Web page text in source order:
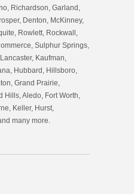
Richardson, Garland,
Denton, McKinney,
Rowlett, Rockwall,
Sulphur Springs,
Kaufman,
Hubbard, Hillsboro,
Grand Prairie,
Hills, Aledo, Fort Worth,
Keller, Hurst,
many more.